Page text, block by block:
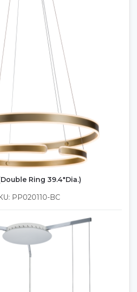
Ring 39.4"Dia.)
PP020110-BC